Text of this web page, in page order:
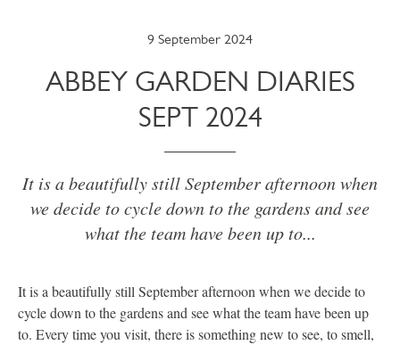
9 September 2024
ABBEY GARDEN DIARIES
SEPT 2024
It is a beautifully still September afternoon when
we decide to cycle down to the gardens and see
what the team have been up to...
It is a beautifully still September afternoon when we decide to
cycle down to the gardens and see what the team have been up
to. Every time you visit, there is something new to see, to smell,